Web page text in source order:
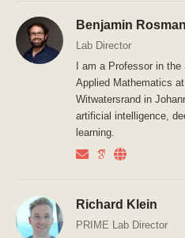
Benjamin Rosman
Lab Director
I am a Professor in
Applied Mathematics
Witwatersrand in
artificial intelligence,
learning.
Richard Klein
PRIME Lab Director